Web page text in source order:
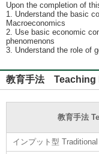
Upon the completion of
1. Understand the basic
Macroeconomics
2. Use basic economic
phenomenons
3. Understand the role of
教育手法 Teaching
教育手法
インプット型 Traditional